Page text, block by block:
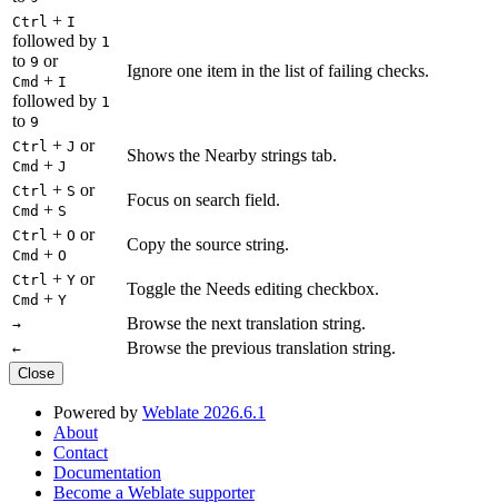
Ctrl + I
followed by 1
to 9 or
Cmd + I
followed by 1
to 9
Ignore one item in the list of failing checks.
Ctrl + J or
Cmd + J
Shows the Nearby strings tab.
Ctrl + S or
Cmd + S
Focus on search field.
Ctrl + O or
Cmd + O
Copy the source string.
Ctrl + Y or
Cmd + Y
Toggle the Needs editing checkbox.
→ Browse the next translation string.
← Browse the previous translation string.
Close
Powered by Weblate 2026.6.1
About
Contact
Documentation
Become a Weblate supporter